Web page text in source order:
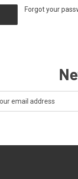
Forgot your